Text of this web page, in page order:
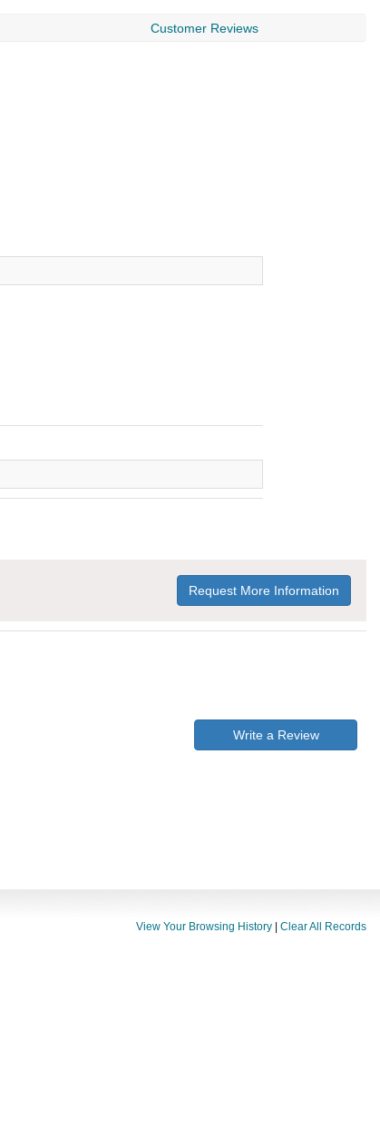
Customer Reviews
Request More Information
Write a Review
View Your Browsing History Clear All Records